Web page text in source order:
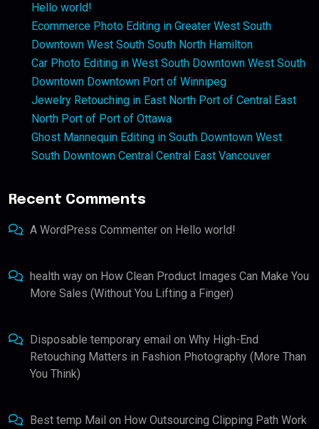
Hello world!
Ecommerce Photo Editing in Greater West South
Downtown West South South North Hamilton
Car Photo Editing in West South Downtown West South
Downtown Downtown Port of Winnipeg
Jewelry Retouching in East North Port of Central East
North Port of Port of Ottawa
Ghost Mannequin Editing in South Downtown West
South Downtown Central Central East Vancouver
Recent Comments
A WordPress Commenter on Hello world!
health way on How Clean Product Images Can Make You
More Sales (Without You Lifting a Finger)
Disposable temporary email on Why High-End
Retouching Matters in Fashion Photography (More Than
You Think)
Best temp Mail on How Outsourcing Clipping Path Work